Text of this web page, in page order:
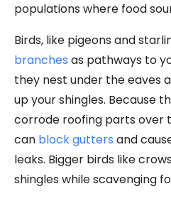
populations where food
Birds, like pigeons and
branches as pathways to
they nest under the eaves
up your shingles. Because
corrode roofing parts over
can block gutters and
leaks. Bigger birds like
shingles while scavenging